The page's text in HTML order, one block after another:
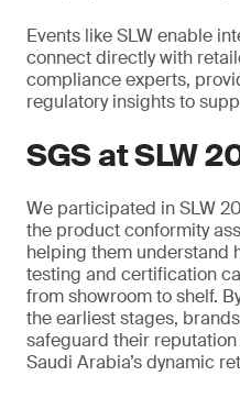
Events like SLW enable
connect directly with
compliance experts,
regulatory insights to
SGS at SLW
We participated in SLW
the product conformity
helping them understand
testing and certification
from showroom to shelf.
the earliest stages,
safeguard their
Saudi Arabia’s dynamic